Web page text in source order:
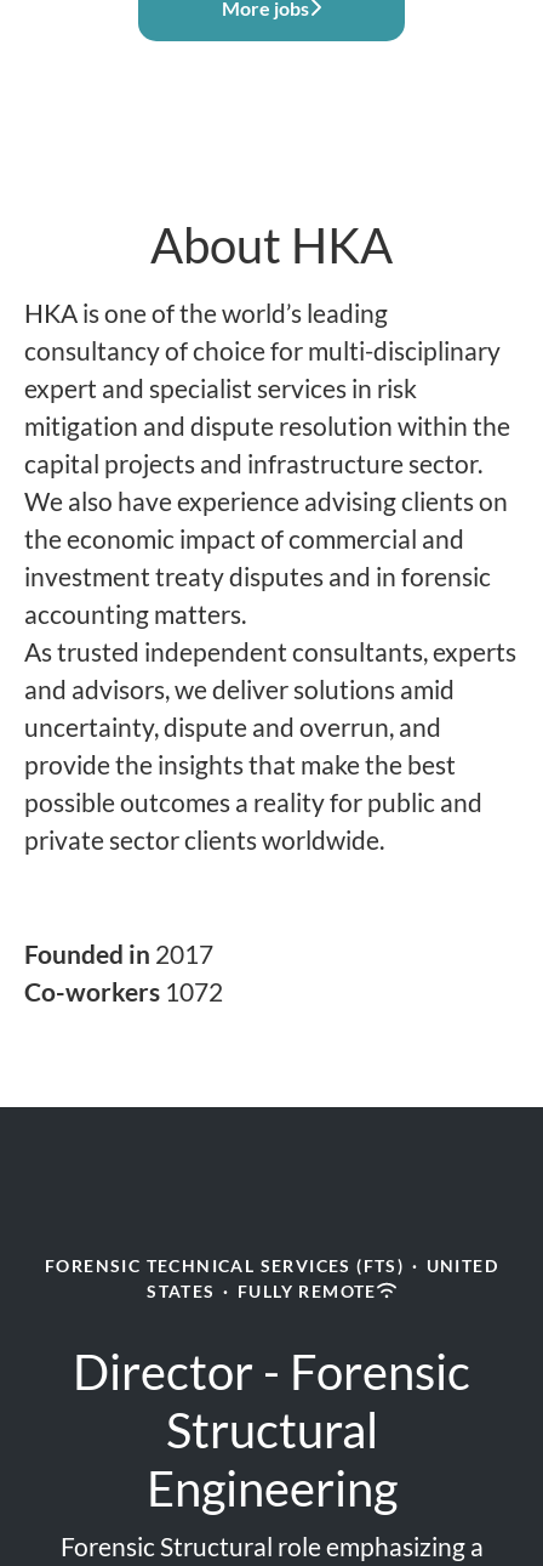
More jobs
About HKA
HKA is one of the world’s leading
consultancy of choice for multi-disciplinary
expert and specialist services in risk
mitigation and dispute resolution within the
capital projects and infrastructure sector.
We also have experience advising clients on
the economic impact of commercial and
investment treaty disputes and in forensic
accounting matters.
As trusted independent consultants, experts
and advisors, we deliver solutions amid
uncertainty, dispute and overrun, and
provide the insights that make the best
possible outcomes a reality for public and
private sector clients worldwide.
Founded in 2017
Co-workers 1072
FORENSIC TECHNICAL SERVICES (FTS) · UNITED
STATES · FULLY REMOTE
Director - Forensic
Structural
Engineering
Forensic Structural role emphasizing a